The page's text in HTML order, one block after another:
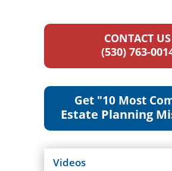
CONTACT US
(530) 763-
Get "10 Most
Estate Planning
Videos